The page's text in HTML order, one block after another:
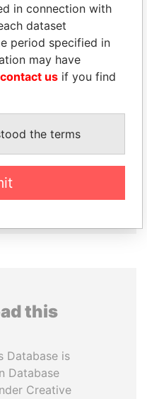
HASSAN DIAB
Former Prime Minister
ALL
this
Database is
Database
Creative
in connection with
dataset
period specified in
may have
us if you find
the terms